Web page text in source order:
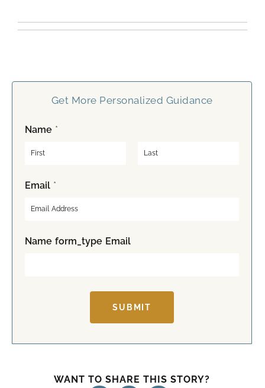
Get More Personalized Guidance
Name *
F
iEmail *
Name form_type Email
SUBMIT
WANT TO SHARE THIS STORY?